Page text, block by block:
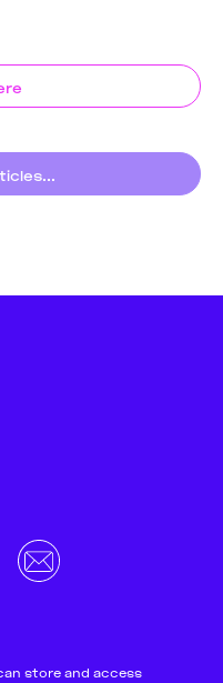
store and access